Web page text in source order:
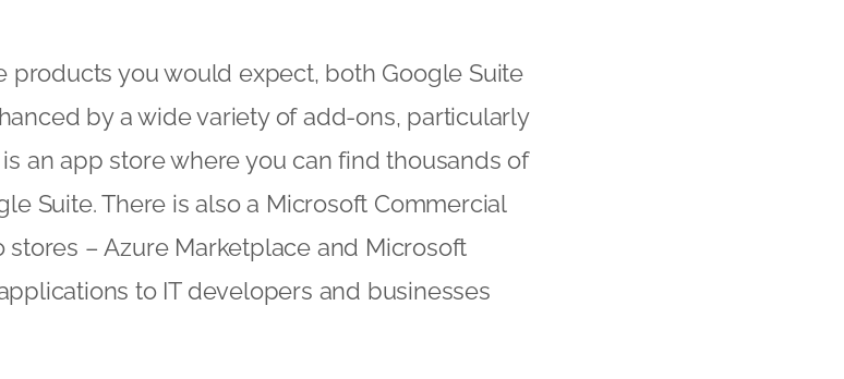
products you would expect, both Google Suite
by a wide variety of add-ons, particularly
an app store where you can find thousands of
Suite. There is also a Microsoft Commercial
– Azure Marketplace and Microsoft
to IT developers and businesses